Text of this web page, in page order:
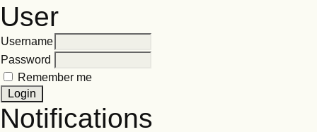
User
Username
Password
Remember me
Notifications